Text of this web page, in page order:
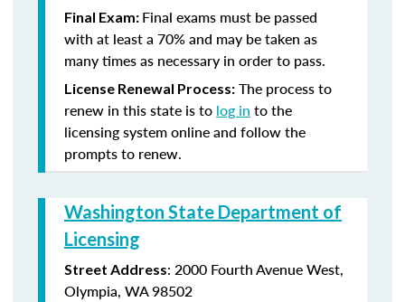
Final Exam: Final exams must be passed
with at least a 70% and may be taken as
many times as necessary in order to pass.
License Renewal Process: The process to
renew in this state is to log in to the
licensing system online and follow the
prompts to renew.
Washington State Department of
Licensing
Street Address: 2000 Fourth Avenue West,
Olympia, WA 98502